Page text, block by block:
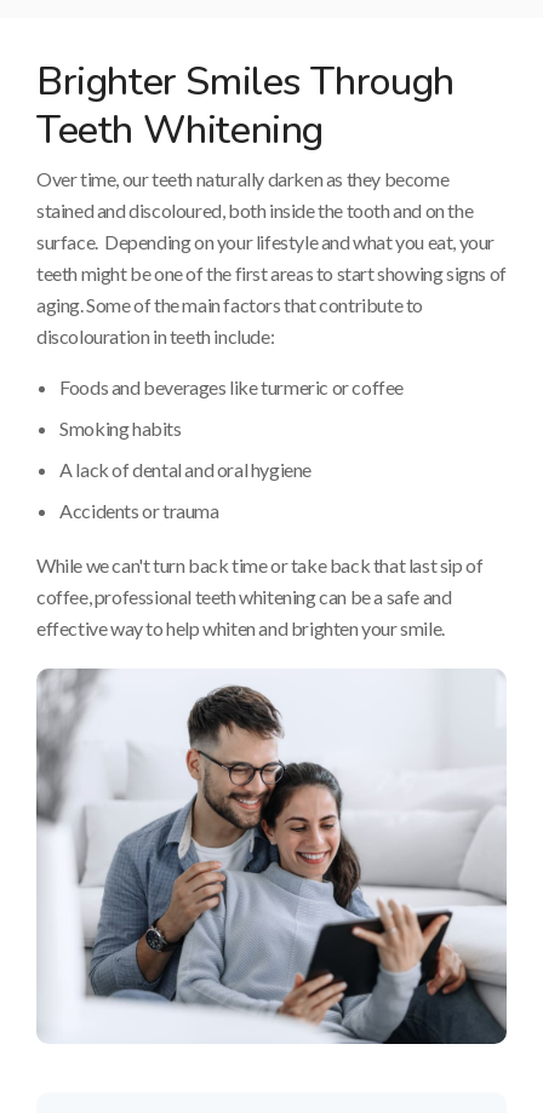
Brighter Smiles Through
Teeth Whitening
Over time, our teeth naturally darken as they become
stained and discoloured, both inside the tooth and on the
surface. Depending on your lifestyle and what you eat, your
teeth might be one of the first areas to start showing signs of
aging. Some of the main factors that contribute to
discolouration in teeth include:
Foods and beverages like turmeric or coffee
Smoking habits
A lack of dental and oral hygiene
Accidents or trauma
While we can't turn back time or take back that last sip of
coffee, professional teeth whitening can be a safe and
effective way to help whiten and brighten your smile.